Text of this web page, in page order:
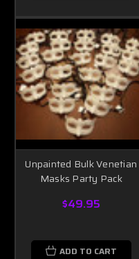
Unpainted Bulk Venetian
Masks Party Pack
$49.95
ADD TO CART